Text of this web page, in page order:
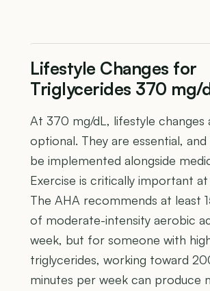
Lifestyle Changes for
Triglycerides 370 mg/
At 370 mg/dL, lifestyle changes
optional. They are essential,
be implemented alongside
Exercise is critically important
The AHA recommends at least
of moderate-intensity aerobic
week, but for someone with
triglycerides, working toward
minutes per week can produce